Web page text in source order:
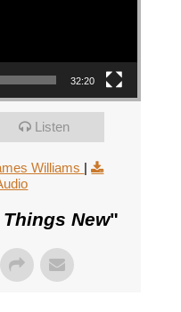
32:20
Listen
Williams |
New"